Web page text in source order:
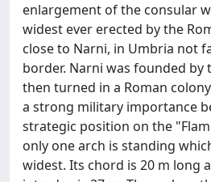
enlargement of the consular
widest ever erected by the
close to Narni, in Umbria not
border. Narni was founded by
then turned in a Roman
a strong military importance
strategic position on the
only one arch is standing
widest. Its chord is 20 m long